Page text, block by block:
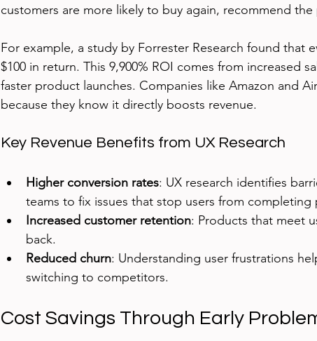
customers are more likely to buy again, recommend
For example, a study by Forrester Research found that
$100 in return. This 9,900% ROI comes from increased
faster product launches. Companies like Amazon and
because they know it directly boosts revenue.
Key Revenue Benefits from UX Research
Higher conversion rates: UX research identifies
teams to fix issues that stop users from completing
Increased customer retention: Products that meet
back.
Reduced churn: Understanding user frustrations
switching to competitors.
Cost Savings Through Early